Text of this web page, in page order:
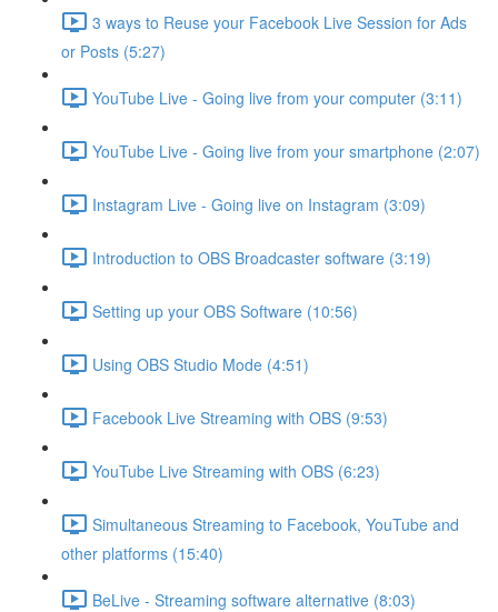
3 ways to Reuse your Facebook Live Session for Ads
or Posts (5:27)
YouTube Live - Going live from your computer (3:11)
YouTube Live - Going live from your smartphone (2:07)
Instagram Live - Going live on Instagram (3:09)
Introduction to OBS Broadcaster software (3:19)
Setting up your OBS Software (10:56)
Using OBS Studio Mode (4:51)
Facebook Live Streaming with OBS (9:53)
YouTube Live Streaming with OBS (6:23)
Simultaneous Streaming to Facebook, YouTube and
other platforms (15:40)
BeLive - Streaming software alternative (8:03)